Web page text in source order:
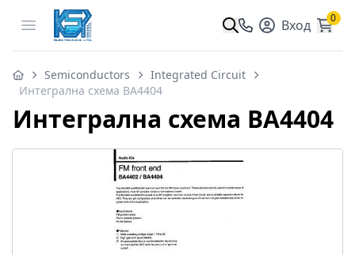
Open menu Вход 0
Semiconductors
Integrated Circuit
Интегрална схема BA4404
Интегрална схема BA4404